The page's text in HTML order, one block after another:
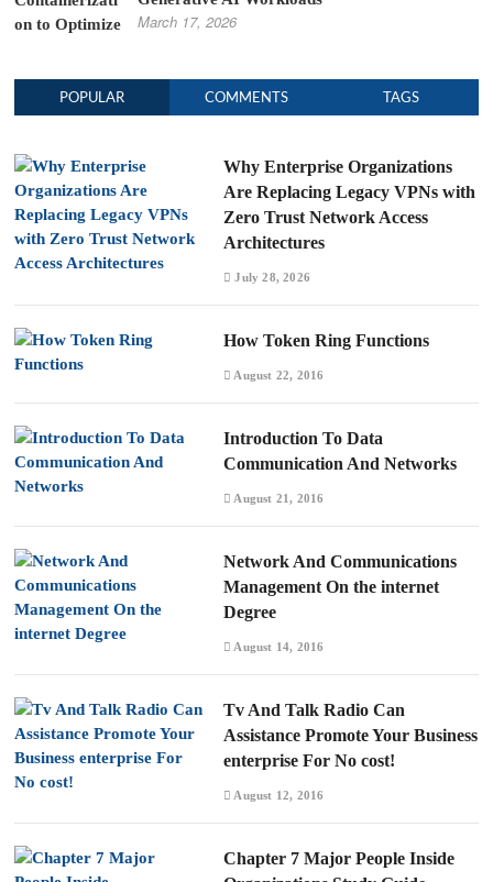
March 17, 2026
POPULAR COMMENTS TAGS
Why Enterprise Organizations
Are Replacing Legacy VPNs with
Zero Trust Network Access
Architectures
July 28, 2026
How Token Ring Functions
August 22, 2016
Introduction To Data
Communication And Networks
August 21, 2016
Network And Communications
Management On the internet
Degree
August 14, 2016
Tv And Talk Radio Can
Assistance Promote Your Business
enterprise For No cost!
August 12, 2016
Chapter 7 Major People Inside